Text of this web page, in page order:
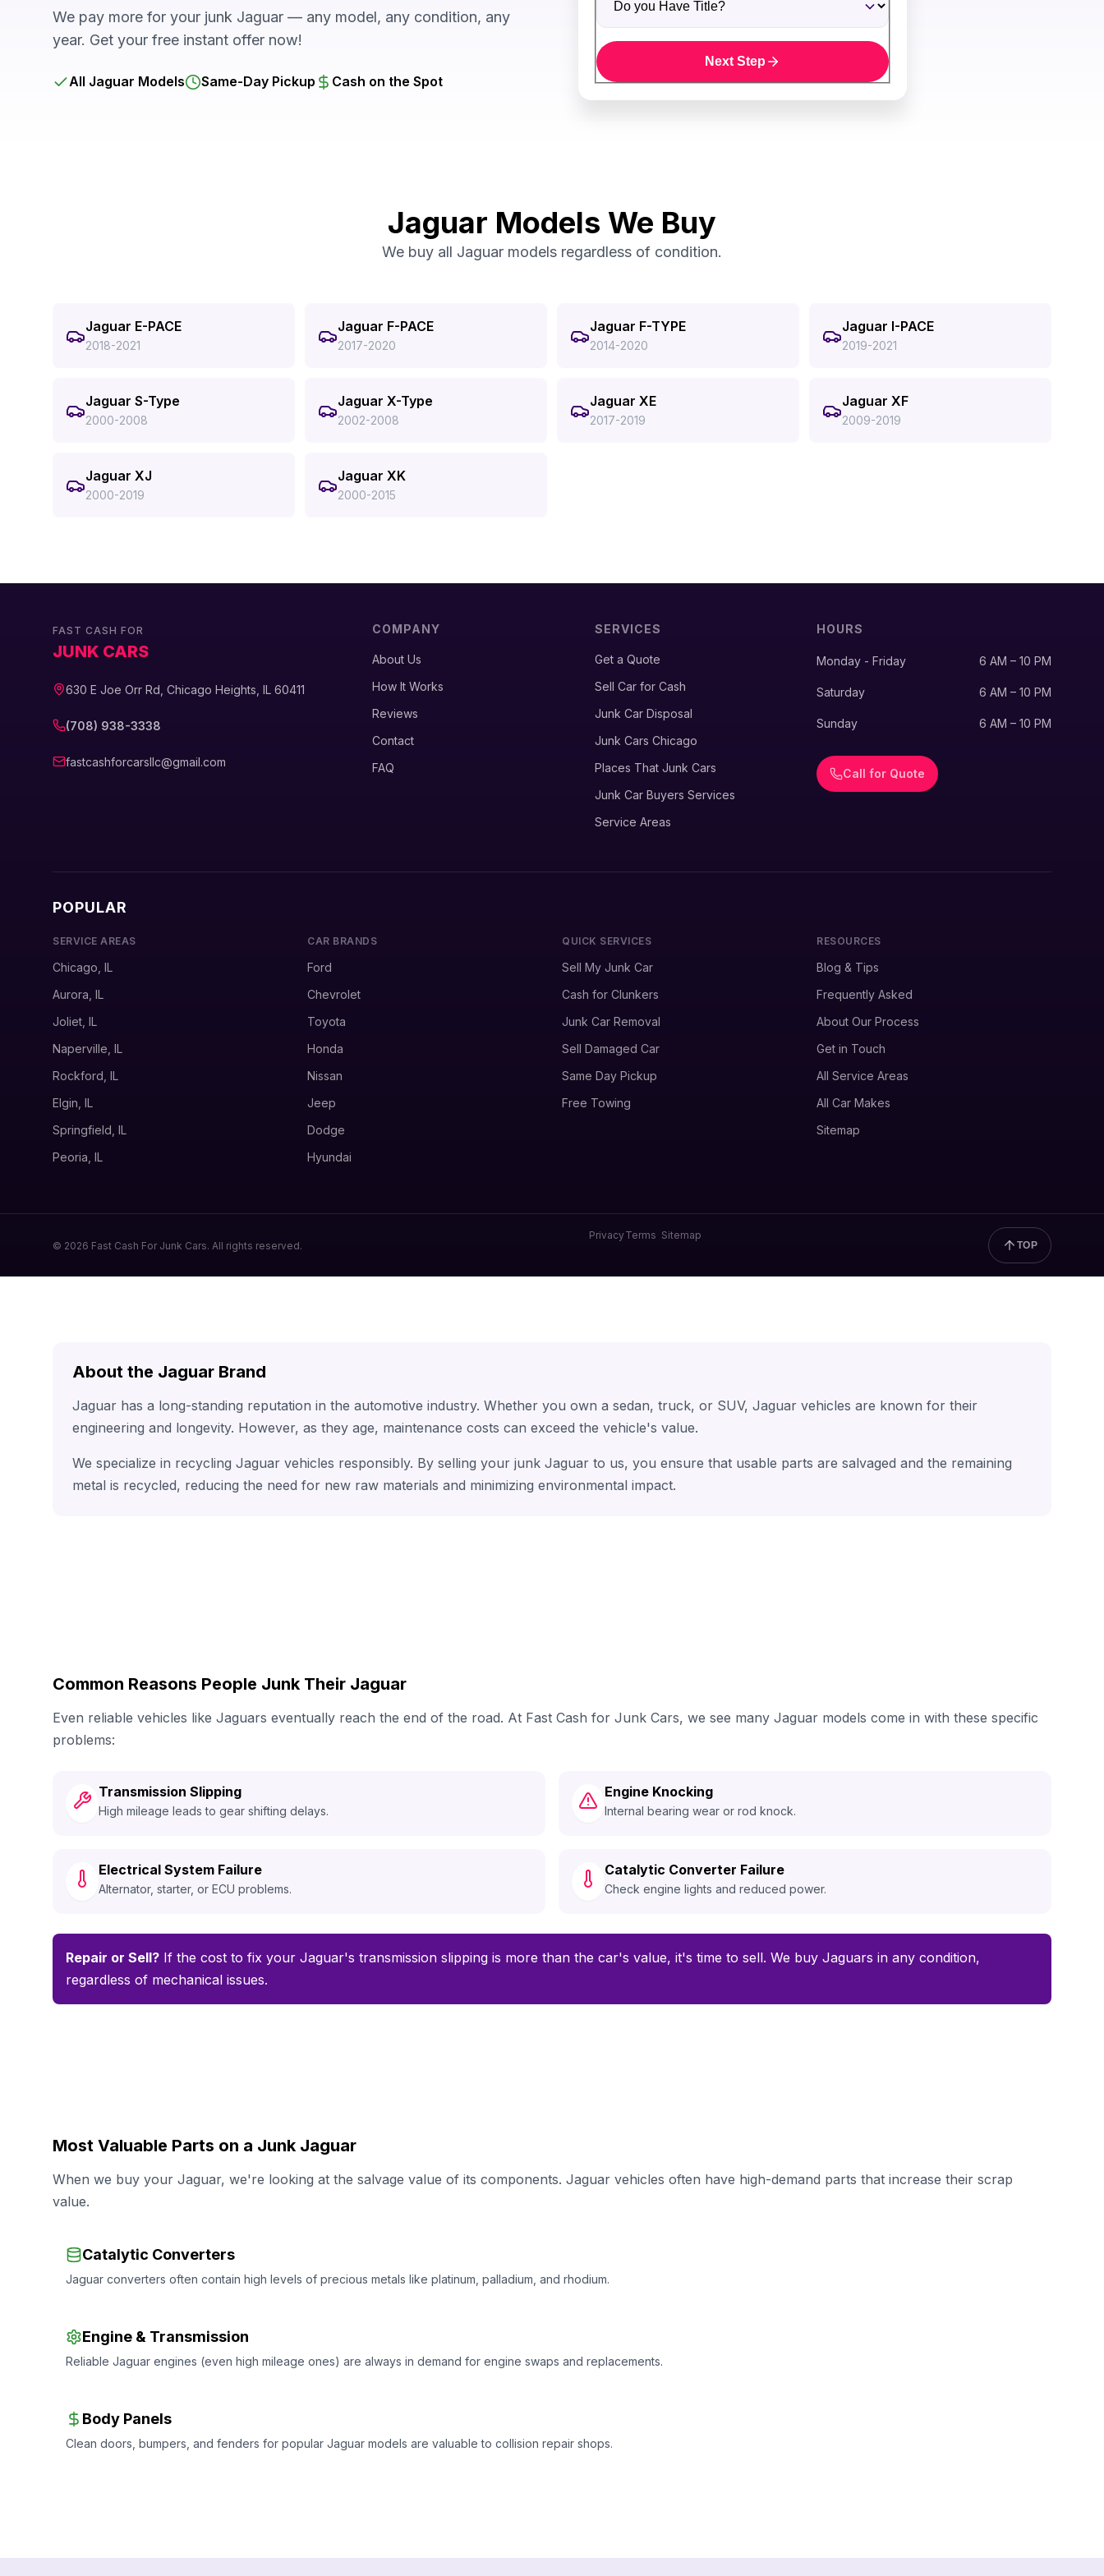
We pay more for your junk Jaguar — any model, any condition, any
year. Get your free instant offer now!
All Jaguar Models Same-Day Pickup Cash on the Spot
Next Step
Jaguar Models We Buy
We buy all Jaguar models regardless of condition.
Jaguar E-PACE
2018-2021
Jaguar F-PACE
2017-2020
Jaguar F-TYPE
2014-2020
Jaguar I-PACE
2019-2021
Jaguar S-Type
2000-2008
Jaguar X-Type
2002-2008
Jaguar XE
2017-2019
Jaguar XF
2009-2019
Jaguar XJ
2000-2019
Jaguar XK
2000-2015
FAST CASH FOR
JUNK CARS
630 E Joe Orr Rd, Chicago Heights, IL 60411
(708) 938-3338
fastcashforcarsllc@gmail.com
COMPANY
About Us
How It Works
Reviews
Contact
FAQ
SERVICES
Get a Quote
Sell Car for Cash
Junk Car Disposal
Junk Cars Chicago
Places That Junk Cars
Junk Car Buyers Services
Service Areas
HOURS
Monday - Friday 6 AM – 10 PM
Saturday 6 AM – 10 PM
Sunday 6 AM – 10 PM
Call for Quote
POPULAR
SERVICE AREAS
Chicago, IL
Aurora, IL
Joliet, IL
Naperville, IL
Rockford, IL
Elgin, IL
Springfield, IL
Peoria, IL
CAR BRANDS
Ford
Chevrolet
Toyota
Honda
Nissan
Jeep
Dodge
Hyundai
QUICK SERVICES
Sell My Junk Car
Cash for Clunkers
Junk Car Removal
Sell Damaged Car
Same Day Pickup
Free Towing
RESOURCES
Blog & Tips
Frequently Asked
About Our Process
Get in Touch
All Service Areas
All Car Makes
Sitemap
© 2026 Fast Cash For Junk Cars. All rights reserved.
PrivacyTerms Sitemap
TOP
About the Jaguar Brand
Jaguar has a long-standing reputation in the automotive industry. Whether you own a sedan, truck, or SUV, Jaguar vehicles are known for their
engineering and longevity. However, as they age, maintenance costs can exceed the vehicle's value.
We specialize in recycling Jaguar vehicles responsibly. By selling your junk Jaguar to us, you ensure that usable parts are salvaged and the remaining
metal is recycled, reducing the need for new raw materials and minimizing environmental impact.
Common Reasons People Junk Their Jaguar
Even reliable vehicles like Jaguars eventually reach the end of the road. At Fast Cash for Junk Cars, we see many Jaguar models come in with these specific
problems:
Transmission Slipping
High mileage leads to gear shifting delays.
Engine Knocking
Internal bearing wear or rod knock.
Electrical System Failure
Alternator, starter, or ECU problems.
Catalytic Converter Failure
Check engine lights and reduced power.
Repair or Sell? If the cost to fix your Jaguar's transmission slipping is more than the car's value, it's time to sell. We buy Jaguars in any condition,
regardless of mechanical issues.
Most Valuable Parts on a Junk Jaguar
When we buy your Jaguar, we're looking at the salvage value of its components. Jaguar vehicles often have high-demand parts that increase their scrap
value.
Catalytic Converters
Jaguar converters often contain high levels of precious metals like platinum, palladium, and rhodium.
Engine & Transmission
Reliable Jaguar engines (even high mileage ones) are always in demand for engine swaps and replacements.
Body Panels
Clean doors, bumpers, and fenders for popular Jaguar models are valuable to collision repair shops.